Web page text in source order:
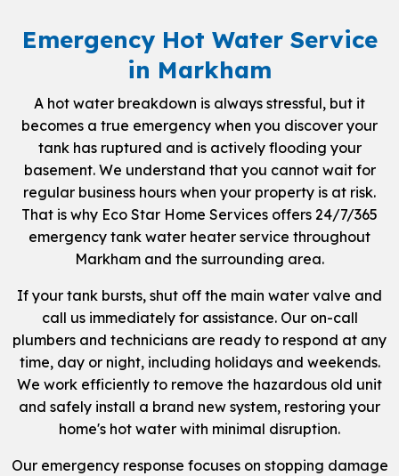
Emergency Hot Water Service
in Markham
A hot water breakdown is always stressful, but it
becomes a true emergency when you discover your
tank has ruptured and is actively flooding your
basement. We understand that you cannot wait for
regular business hours when your property is at risk.
That is why Eco Star Home Services offers 24/7/365
emergency tank water heater service throughout
Markham and the surrounding area.
If your tank bursts, shut off the main water valve and
call us immediately for assistance. Our on-call
plumbers and technicians are ready to respond at any
time, day or night, including holidays and weekends.
We work efficiently to remove the hazardous old unit
and safely install a brand new system, restoring your
home's hot water with minimal disruption.
Our emergency response focuses on stopping damage